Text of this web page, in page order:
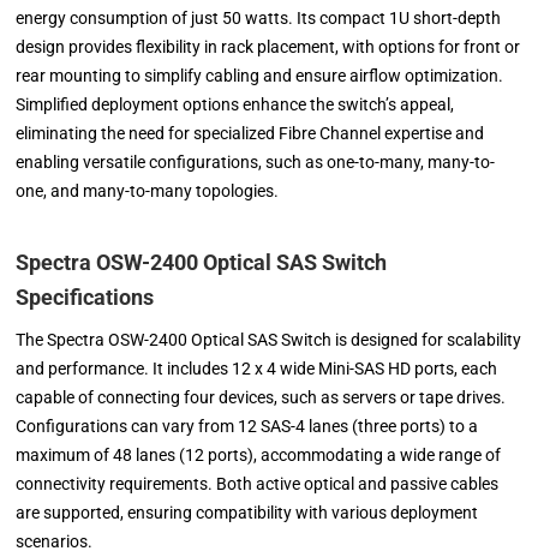
energy consumption of just 50 watts. Its compact 1U short-depth
design provides flexibility in rack placement, with options for front or
rear mounting to simplify cabling and ensure airflow optimization.
Simplified deployment options enhance the switch’s appeal,
eliminating the need for specialized Fibre Channel expertise and
enabling versatile configurations, such as one-to-many, many-to-
one, and many-to-many topologies.
Spectra OSW-2400 Optical SAS Switch
Specifications
The Spectra OSW-2400 Optical SAS Switch is designed for scalability
and performance. It includes 12 x 4 wide Mini-SAS HD ports, each
capable of connecting four devices, such as servers or tape drives.
Configurations can vary from 12 SAS-4 lanes (three ports) to a
maximum of 48 lanes (12 ports), accommodating a wide range of
connectivity requirements. Both active optical and passive cables
are supported, ensuring compatibility with various deployment
scenarios.